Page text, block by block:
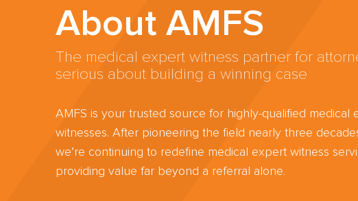
About AMFS
The medical expert witness partner for
serious about building a winning case
AMFS is your trusted source for highly-qualified medical
witnesses. After pioneering the field nearly three
we’re continuing to redefine medical expert witness
providing value far beyond a referral alone.